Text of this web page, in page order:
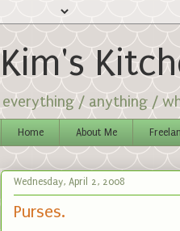
Kim's
everything / anything /
Home About Me
Wednesday, April 2, 2008
Purses.